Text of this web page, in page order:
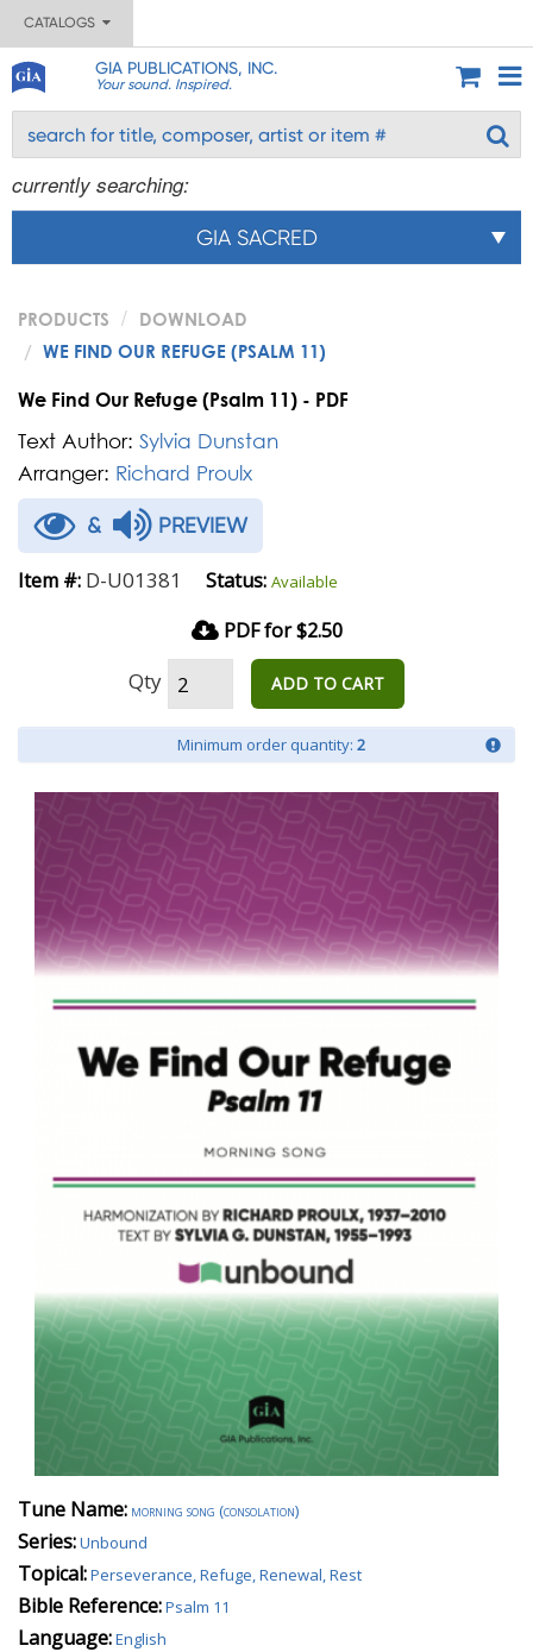
CATALOGS
GIA PUBLICATIONS, INC.
Your sound. Inspired.
currently searching:
GIA SACRED
PRODUCTS
DOWNLOAD
WE FIND OUR REFUGE (PSALM 11)
We Find Our Refuge (Psalm 11) - PDF
Text Author: Sylvia Dunstan
Arranger: Richard Proulx
& PREVIEW
Item #: D-U01381 Status: Available
PDF for $2.50
Qty ADD TO CART
Minimum order quantity: 2
Tune Name: morning song (consolation)
Series:Unbound
Topical:Perseverance, Refuge, Renewal, Rest
Bible Reference:Psalm 11
Language:English